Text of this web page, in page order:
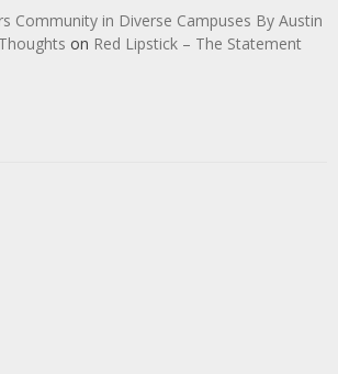
Community in Diverse Campuses By Austin
on Red Lipstick – The Statement